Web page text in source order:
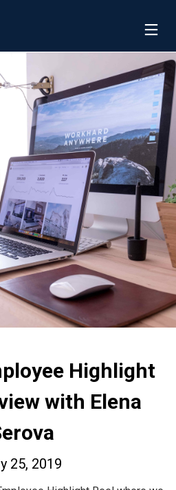
Highlight
with Elena
25, 2019